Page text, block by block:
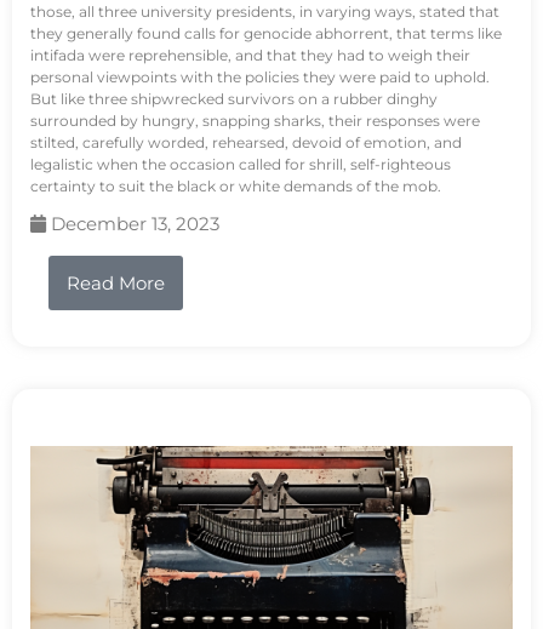
those, all three university presidents, in varying ways, stated that
they generally found calls for genocide abhorrent, that terms like
intifada were reprehensible, and that they had to weigh their
personal viewpoints with the policies they were paid to uphold.
But like three shipwrecked survivors on a rubber dinghy
surrounded by hungry, snapping sharks, their responses were
stilted, carefully worded, rehearsed, devoid of emotion, and
legalistic when the occasion called for shrill, self-righteous
certainty to suit the black or white demands of the mob.
December 13, 2023
Read More